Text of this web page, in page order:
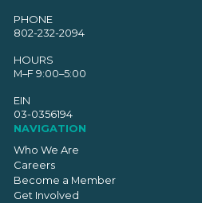
PHONE
802-232-2094
HOURS
M–F 9:00–5:00
EIN
03-0356194
NAVIGATION
Who We Are
Careers
Become a Member
Get Involved